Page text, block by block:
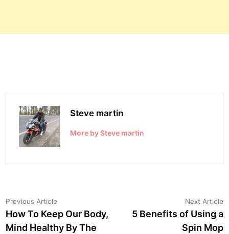
Steve martin
More by Steve martin
Post
navigation
Previous Article
article:
How To Keep Our Body,
Mind Healthy By The
Next Article
5 Benefits of Using a
Spin Mop